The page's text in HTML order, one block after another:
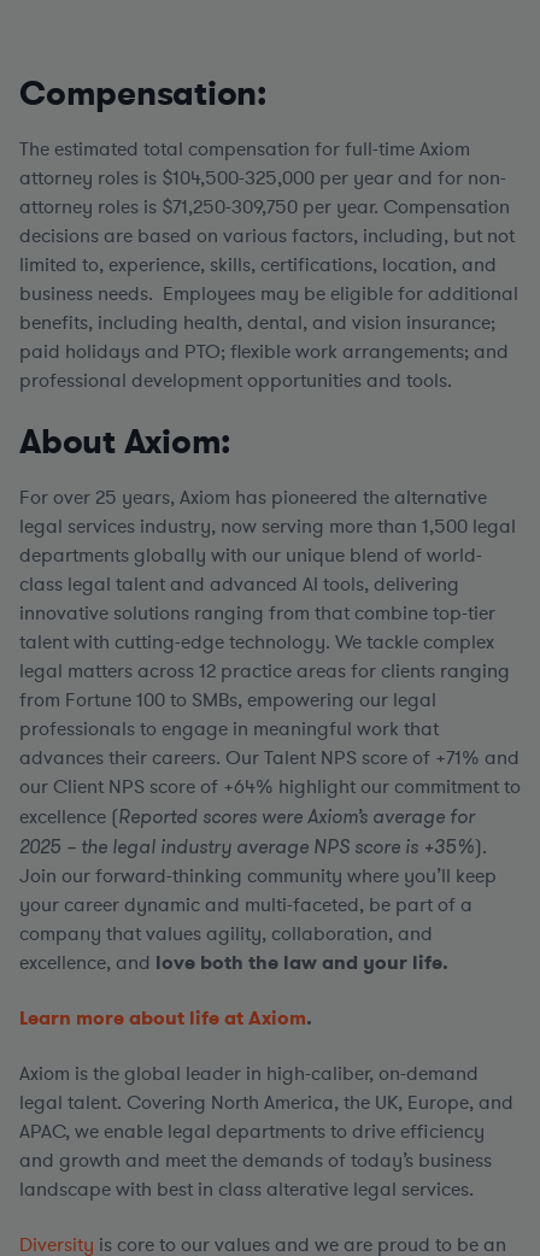
Compensation:
The estimated total compensation for full-time Axiom
attorney roles is $104,500-325,000 per year and for non-
attorney roles is $71,250-309,750 per year. Compensation
decisions are based on various factors, including, but not
limited to, experience, skills, certifications, location, and
business needs. Employees may be eligible for additional
benefits, including health, dental, and vision insurance;
paid holidays and PTO; flexible work arrangements; and
professional development opportunities and tools.
About Axiom:
For over 25 years, Axiom has pioneered the alternative
legal services industry, now serving more than 1,500 legal
departments globally with our unique blend of world-
class legal talent and advanced AI tools, delivering
innovative solutions ranging from that combine top-tier
talent with cutting-edge technology. We tackle complex
legal matters across 12 practice areas for clients ranging
from Fortune 100 to SMBs, empowering our legal
professionals to engage in meaningful work that
advances their careers. Our Talent NPS score of +71% and
our Client NPS score of +64% highlight our commitment to
excellence (Reported scores were Axiom’s average for
2025 – the legal industry average NPS score is +35%).
Join our forward-thinking community where you’ll keep
your career dynamic and multi-faceted, be part of a
company that values agility, collaboration, and
excellence, and love both the law and your life.
Learn more about life at Axiom.
Axiom is the global leader in high-caliber, on-demand
legal talent. Covering North America, the UK, Europe, and
APAC, we enable legal departments to drive efficiency
and growth and meet the demands of today’s business
landscape with best in class alterative legal services.
Diversity is core to our values and we are proud to be an